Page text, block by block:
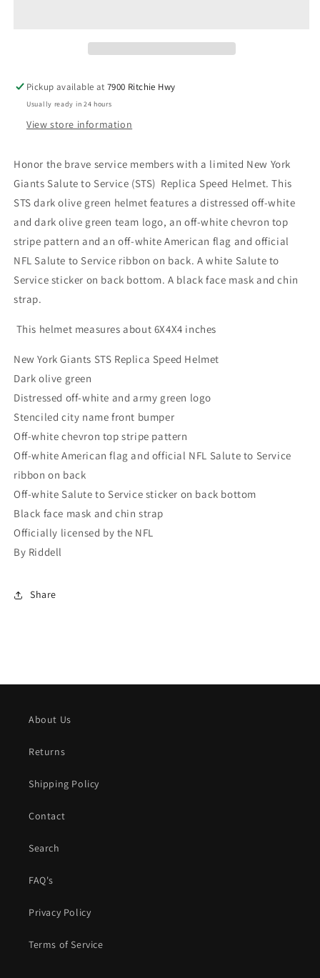
Replica
Helmet
Replica
Helmet
Pickup available at7900 Ritchie Hwy
Usually ready in 24 hours
View store information
Honor the brave service members with a limited New York
Giants Salute to Service (STS) Replica Speed Helmet. This
STS dark olive green helmet features a distressed off-white
and dark olive green team logo, an off-white chevron top
stripe pattern and an off-white American flag and official
NFL Salute to Service ribbon on back. A white Salute to
Service sticker on back bottom. A black face mask and chin
strap.
This helmet measures about 6X4X4 inches
New York Giants STS Replica Speed Helmet
Dark olive green
Distressed off-white and army green logo
Stenciled city name front bumper
Off-white chevron top stripe pattern
Off-white American flag and official NFL Salute to Service
ribbon on back
Off-white Salute to Service sticker on back bottom
Black face mask and chin strap
Officially licensed by the NFL
By Riddell
Share
About Us
Returns
Shipping Policy
Contact
Search
FAQ's
Privacy Policy
Terms of Service